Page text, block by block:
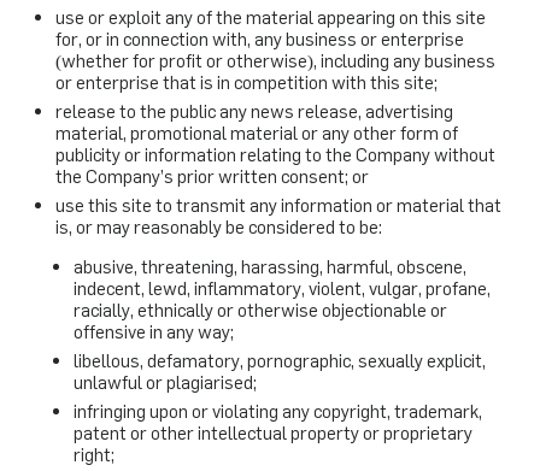
use or exploit any of the material appearing on this site
for, or in connection with, any business or enterprise
(whether for profit or otherwise), including any business
or enterprise that is in competition with this site;
release to the public any news release, advertising
material, promotional material or any other form of
publicity or information relating to the Company without
the Company’s prior written consent; or
use this site to transmit any information or material that
is, or may reasonably be considered to be:
abusive, threatening, harassing, harmful, obscene,
indecent, lewd, inflammatory, violent, vulgar, profane,
racially, ethnically or otherwise objectionable or
offensive in any way;
libellous, defamatory, pornographic, sexually explicit,
unlawful or plagiarised;
infringing upon or violating any copyright, trademark,
patent or other intellectual property or proprietary
right;